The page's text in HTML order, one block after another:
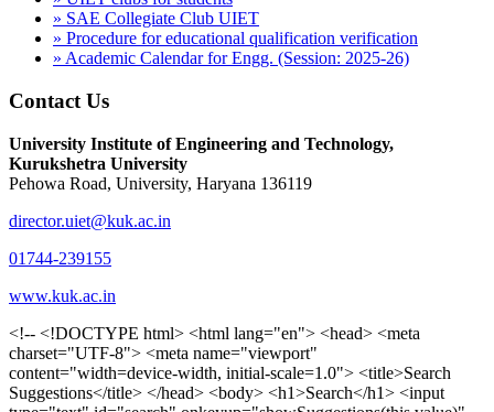
» SAE Collegiate Club UIET
» Procedure for educational qualification verification
» Academic Calendar for Engg. (Session: 2025-26)
Contact Us
University Institute of Engineering and Technology,
Kurukshetra University
Pehowa Road, University, Haryana 136119
director.uiet@kuk.ac.in
01744-239155
www.kuk.ac.in
<!-- <!DOCTYPE html> <html lang="en"> <head> <meta charset="UTF-8"> <meta name="viewport" content="width=device-width, initial-scale=1.0"> <title>Search Suggestions</title> </head> <body> <h1>Search</h1> <input type="text" id="search" onkeyup="showSuggestions(this.value)" placeholder="Search..." onblur="hideSuggestions()"> <div id="suggestions"></div> </body> </html> --> <!DOCTYPE html> <html lang="en"> <head> <meta charset="UTF-8" /> <meta name="viewport" content="width=device-width, initial-scale=1.0" /> <meta http-equiv="X-UA-Compatible" content="ie=edge" /> <link href="../images/favicon.png" rel="icon"> <style> body, html { overflow-x: inherit !important; } #suggestions { border: 1px solid #dbdbf1; display: none; position: absolute; background: white; width: 300px; z-index: 999; max-height: 300px; overflow-y: scroll; background: #F3F3F9; } .suggestion { padding: 10px; cursor: pointer; background-color: #fff; margin: 9px 4px; } .navbar { z-index: 2 !important; } .suggestion:hover { box-shadow: 0 1px 2px rgba(56, 65, 74, 0.15); } .heading { font-weight: bold; color: #1342ff; } .sub-heading { color: #001568; font-size: 12px; font-weight: 300; margin-bottom: 8px; } .text { color: black; } span.search-icon { display: inline-block; padding: 3px 14px; background-color: #dc0000; color: #fff; font-size: 20px; height: 40px; border-bottom-right-radius: 4px; border-top-right-radius: 4px; margin-top: 2p; box-sizing: border-box; } input#search { padding: 7px 10px; border: none; height: 40px; border-top-left-radius: 4px; border-bottom-left-radius: 4px; margin-right: -4px; box-sizing: border-box; } </style> <script> function showSuggestions(value) { const suggestionsContainer = document.getElementById('suggestions'); suggestionsContainer.innerHTML = ''; if (value.length === 0) { suggestionsContainer.style.display = 'none'; return; } fetch('search.php?s=' + encodeURIComponent(value)) .then(response => response.json()) .then(data => { if (data.length > 0) { data.forEach(item => { const suggestionDiv = document.createElement('div'); suggestionDiv.className = 'suggestion'; suggestionDiv.innerHTML = ` <a href="${item.link}" target="_blank"> <div class="heading">${item.heading}</div> <div class="sub-heading">${item.sub_heading}</div> <div class="text">${item.text}</div> </a> `; suggestionsContainer.appendChild(suggestionDiv); }); suggestionsContainer.style.display = 'block'; } else { suggestionsContainer.style.display = 'none'; } }) .catch(error => console.error('Error fetching suggestions:', error)); } document.addEventListener('click', function (event) { const suggestionsContainer = document.getElementById('suggestions'); const searchInput = document.getElementById('search'); if (!suggestionsContainer.contains(event.target) && event.target !== searchInput) { suggestionsContainer.style.display = 'none'; } }); function hideSuggestions() { const suggestionsContainer = document.getElementById('suggestions'); //suggestionsContainer.style.display = 'none'; } </script> <!-- <title>UIET Kurukshetra</title> --> <title>UIET - KUK - University Institute of Engineering & Technology Kurukshetra</title> <meta name="description" content="UIET - KUK - The University Institute of Engineering & Technology Kurukshetra is one of the best engineering colleges in India. UIET offer a variety of undergra"> <meta name="keywords" content="uiet kuk, uiet kurukshetra, kuk uiet, kuk, University Institute of Engineering & Technology"> <meta property="og:locale" content="en_US" /> <meta property="og:type" content="website" /> <!-- <link rel="canonical" href="https://uietkuk.ac.in/" /> --> <meta name="author" content="CAL Info" /> <meta name="robots" content="noodp" /> <meta name="distribution" content="Global" /> <meta property="og:title" content="UIET - KUK - University Institute of Engineering & Technology Kurukshetra" /> <meta property="og:url" content="/" /> <meta name="format-detection" content="telephone=no"> <meta property="og:type" content="website"> <meta property="og:image" content="../images/favicon.png"> <meta property="og:image:type" content="image/png" /> <meta property="og:image:width" content="50"> <meta property="og:image:height" content="48"> <meta property="og:site_name" content="uietkuk.ac.in" /> <meta name="twitter:card" content="summary" /> <meta name="twitter:url" content="/"> <meta name="twitter:title" content="UIET - KUK - University Institute of Engineering & Technology Kurukshetra"> <meta name="twitter:description" content="UIET - KUK - The University Institute of Engineering & Technology Kurukshetra is one of the best engineering colleges in India. UIET offer a variety of undergra"> <meta name="Copyright" content="Copyright 2026 uietkuk.ac.in" /> <!-- Favicon --> <link rel="stylesheet" href="https://fonts.googleapis.com/css?family=Roboto:400,500,700%7cRubik:400,500,700&display=swap"> <script src="https://unpkg.com/sweetalert/dist/sweetalert.min.js"></script> <link rel="stylesheet" href="../css/libraries.css"> <link rel="stylesheet" href="../css/style.css"> <link rel="stylesheet" href="../css/set2.css"> <link rel="stylesheet" href="../css/my.css"> <link rel="stylesheet" href="../css/custom.css"> <link href="../font/css/font-awesome.css" rel="stylesheet"> <link href="../font/css/font-awesome.min.css" rel="stylesheet"> </head> <body> <!--<div class="differnt_popup1" id="enq1"> <a href="/admission.php"><img src="../images/a.png"> </a></div>--> <!--<a href="" class="threesixtyview ss" target="_blank"><img src="../images/360_icon_v2.gif"></a>--> <div class="wrapper"> <div class="left_icons"> <a title="" href="https://www.facebook.com/ku.uiet"><img src="../images/1.png"></a> <!--<a title="" href=""><img src="../images/2.png"></a> <a title="" href=""><img src="../images/3.png"></a> <a title="" href=""><img src="../images/4.png"></a>--> </div> <header id="header" class="header header-white header-full"> <div class="header__topbar "> <div class="container"> <div class="row"> <div class="col-sm-12 col-md-6 col-lg-6"> <ul class="contact__list list-unstyled"> <li><i class="fa fa-phone"></i><span></span></li> <li><i class="fa fa-envelope"></i><span>Email: director.uiet@kuk.ac.in</span></li> </ul> </div><!-- /.col-lg-8 --> <div class="col-sm-12 col-md-6 col-lg-6"> <ul class="header__topbar-links list-unstyled"> <li><a href="https://uietkuk.ac.in/mrcn2023">MRCN 2023</a></li> <li><a href="https://uietkuk.ac.in/mrcn_3dec2024/index2024.php">MRCN 2024</a></li> <li><a href="https://uietkuk.ac.in/mrcn/index.php">MRCN 2025</a></li> <li><a href="https://docs.google.com/forms/d/e/1FAIpQLSewHuRnlujAM1AfaAYOb2wRNiuevL0ke764cTTnCbWTlYqnfg/viewform">Feedback</a></li> <li><a href="contact-us">Contact Us</a></li> <!--<li><a href="#">Grievance Redressal Portal</a></li>--> <!--<li><a href="#">Placement News</a></li>--> </ul> </div> <!-- /.col-lg-4 --> </div><!-- /.row --> </div><!-- /.container --> </div> <div class="header_main"> <div class="container"> <div class="row"> <div class="col-md-8 "> <a class="navbar-brand" href="/"> <img src="../images/logo.png" class="logo-light" > </a> </div><!-- /.col-lg-8 --> <div class="col-md-4 "> <div class="logo1 search-block"> <div class="serch-input"> <input type="text" id="search" onkeyup="showSuggestions(this.value)" placeholder="Search..." onblur="hideSuggestions()"> <span class="search-icon"><i class="fa fa-search"></i></span> </div> <div id="suggestions"></div> </div> </div><!-- /.col-lg-4 --> </div><!-- /.row --> </div><!-- /.container --> </div> <nav class="navbar navbar-expand-lg sticky-navbar"> <div class="container"> <button class="navbar-toggler" type="button"> <span class="menu-lines"><span></span></span> </button> <div class="collapse navbar-collapse" id="mainNavigation"> <ul class="navbar-nav"> <li class="nav__item"><a href="/" class="nav__item-link">Home</a></li> <li class="nav__item with-dropdown"><a href="" class="dropdown-toggle nav__item-link">Administration</a> <i class="fa fa-angle-right" data-toggle="dropdown"></i> <ul class="dropdown-menu"> <li class="nav__item"><a href="vice-chancellor" class="nav